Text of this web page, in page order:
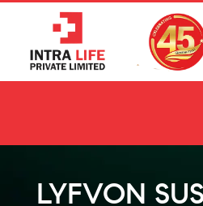
LYFVON